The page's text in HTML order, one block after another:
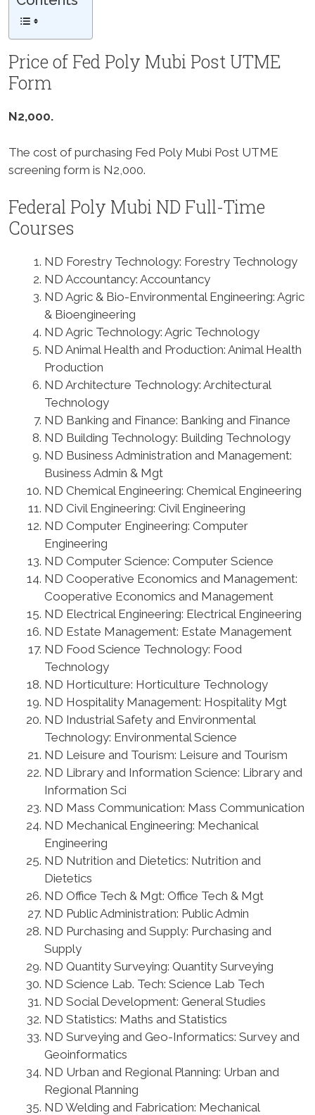
Price of Fed Poly Mubi Post UTME
Form
N2,000.
The cost of purchasing Fed Poly Mubi Post UTME
screening form is N2,000.
Federal Poly Mubi ND Full-Time
Courses
ND Forestry Technology: Forestry Technology
ND Accountancy: Accountancy
ND Agric & Bio-Environmental Engineering: Agric
& Bioengineering
ND Agric Technology: Agric Technology
ND Animal Health and Production: Animal Health
Production
ND Architecture Technology: Architectural
Technology
ND Banking and Finance: Banking and Finance
ND Building Technology: Building Technology
ND Business Administration and Management:
Business Admin & Mgt
ND Chemical Engineering: Chemical Engineering
ND Civil Engineering: Civil Engineering
ND Computer Engineering: Computer
Engineering
ND Computer Science: Computer Science
ND Cooperative Economics and Management:
Cooperative Economics and Management
ND Electrical Engineering: Electrical Engineering
ND Estate Management: Estate Management
ND Food Science Technology: Food
Technology
ND Horticulture: Horticulture Technology
ND Hospitality Management: Hospitality Mgt
ND Industrial Safety and Environmental
Technology: Environmental Science
ND Leisure and Tourism: Leisure and Tourism
ND Library and Information Science: Library and
Information Sci
ND Mass Communication: Mass Communication
ND Mechanical Engineering: Mechanical
Engineering
ND Nutrition and Dietetics: Nutrition and
Dietetics
ND Office Tech & Mgt: Office Tech & Mgt
ND Public Administration: Public Admin
ND Purchasing and Supply: Purchasing and
Supply
ND Quantity Surveying: Quantity Surveying
ND Science Lab. Tech: Science Lab Tech
ND Social Development: General Studies
ND Statistics: Maths and Statistics
ND Surveying and Geo-Informatics: Survey and
Geoinformatics
ND Urban and Regional Planning: Urban and
Regional Planning
ND Welding and Fabrication: Mechanical